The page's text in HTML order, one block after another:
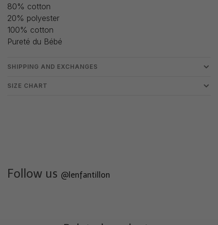
80% cotton
20% polyester
100% cotton
Pureté du Bébé
SHIPPING AND EXCHANGES
SIZE CHART
Follow us @lenfantillon